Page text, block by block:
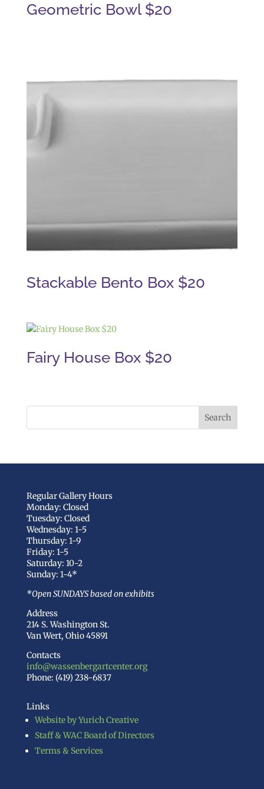
Geometric Bowl $20
Stackable Bento Box $20
Fairy House Box $20
Regular Gallery Hours
Monday: Closed
Tuesday: Closed
Wednesday: 1-5
Thursday: 1-9
Friday: 1-5
Saturday: 10-2
Sunday: 1-4*
*Open SUNDAYS based on exhibits
Address
214 S. Washington St.
Van Wert, Ohio 45891
Contacts
info@wassenbergartcenter.org
Phone: (419) 238-6837
Links
Website by Yurich Creative
Staff & WAC Board of Directors
Terms & Services